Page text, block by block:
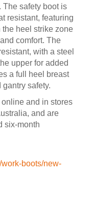
The safety boot is
resistant, featuring
heel strike zone
comfort. The
with a steel
upper for added
a full heel breast
safety.
and in stores
and are
six-month
boots/new-